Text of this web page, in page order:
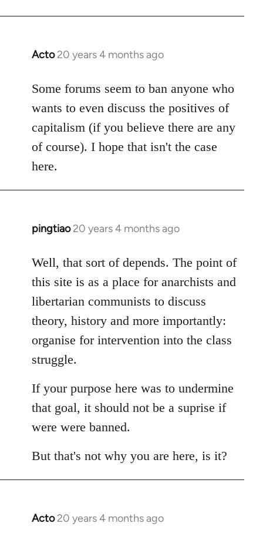
Acto 20 years 4 months ago
In
to
Welcome
libcom.org
Some forums seem to ban anyone who
wants to even discuss the positives of
capitalism (if you believe there are any
of course). I hope that isn't the case
here.
pingtiao 20 years 4 months ago
In
to
Welcome
libcom.org
Well, that sort of depends. The point of
this site is as a place for anarchists and
libertarian communists to discuss
theory, history and more importantly:
organise for intervention into the class
struggle.
If your purpose here was to undermine
that goal, it should not be a suprise if
were were banned.
But that's not why you are here, is it?
Acto 20 years 4 months ago
In